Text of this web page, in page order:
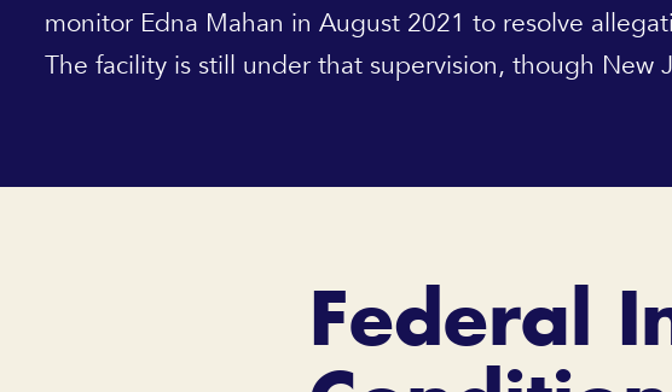
monitor Edna Mahan in August 2021 to resolve
The facility is still under that supervision, though New
Federal